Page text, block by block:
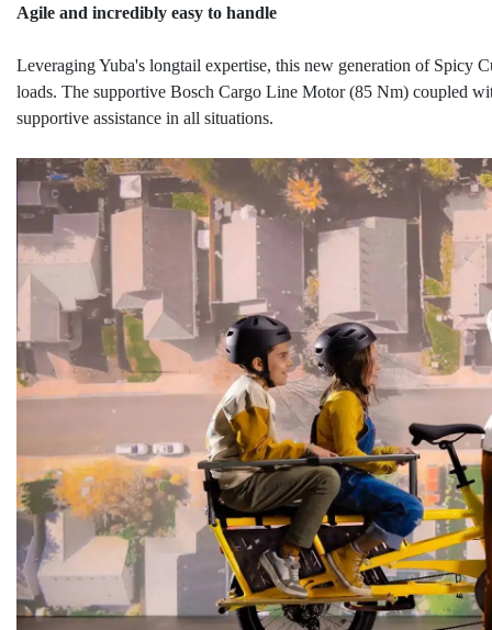
Agile and incredibly easy to handle
Leveraging Yuba's longtail expertise, this new generation of Spicy
loads. The supportive Bosch Cargo Line Motor (85 Nm) coupled
supportive assistance in all situations.